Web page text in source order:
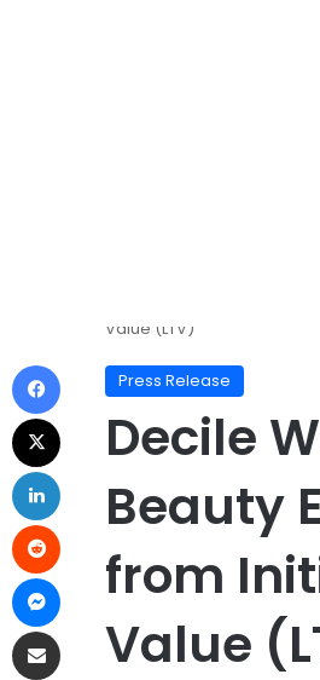
Value (LTV)
Press Release
Decile
Beauty
from
Value